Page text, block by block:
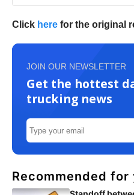
Click here for the original
JOIN OUR NEWSLETTER
Get the hottest
trucking news